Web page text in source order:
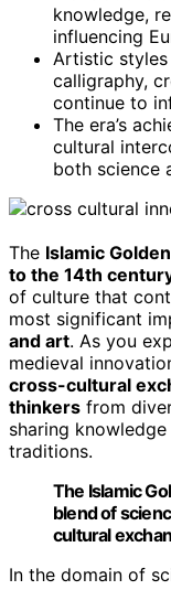
knowledge,
influencing
Artistic
calligraphy,
continue to
The era’s
cultural
both science
The Islamic
to the 14th
of culture that
most significant
and art. As you
medieval
cross-cultural
thinkers from
sharing
traditions.
The Islamic
blend of
cultural
In the domain of